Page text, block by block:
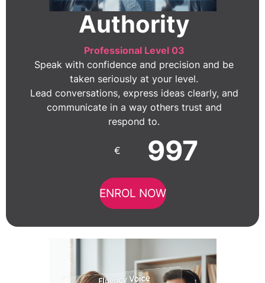
Authority
Professional Level 03
Speak with confidence and precision and be
taken seriously at your level.
Lead conversations, express ideas clearly, and
communicate in a way others trust and
respond to.
€ 997
ENROL NOW